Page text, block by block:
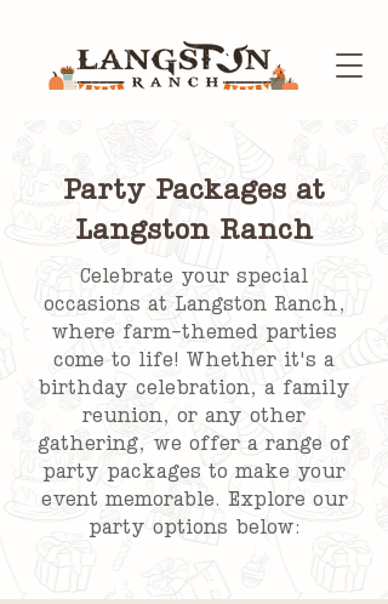
Party Packages at
Langston Ranch
Celebrate your special
occasions at Langston Ranch,
where farm-themed parties
come to life! Whether it's a
birthday celebration, a family
reunion, or any other
gathering, we offer a range of
party packages to make your
event memorable. Explore our
party options below: